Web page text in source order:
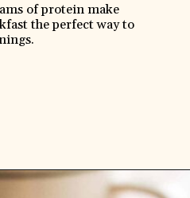
of protein make
the perfect way to